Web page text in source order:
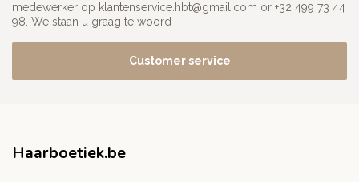
medewerker op klantenservice.hbt@gmail.com or +32 499 73 44
98. We staan u graag te woord
Customer service
Haarboetiek.be